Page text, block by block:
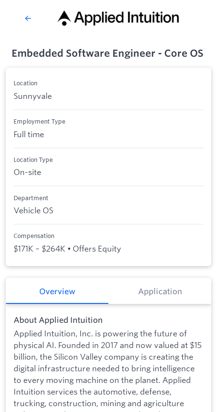
Embedded Software Engineer - Core OS
Location
Sunnyvale
Employment Type
Full time
Location Type
On-site
Department
Vehicle OS
Compensation
$171K – $264K • Offers Equity
Overview Application
About Applied Intuition
Applied Intuition, Inc. is powering the future of
physical AI. Founded in 2017 and now valued at $15
billion, the Silicon Valley company is creating the
digital infrastructure needed to bring intelligence
to every moving machine on the planet. Applied
Intuition services the automotive, defense,
trucking, construction, mining and agriculture